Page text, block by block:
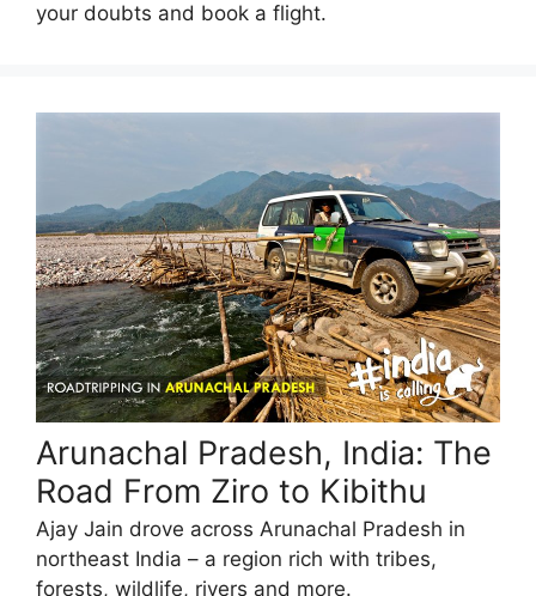
your doubts and book a flight.
Arunachal Pradesh, India: The
Road From Ziro to Kibithu
Ajay Jain drove across Arunachal Pradesh in
northeast India – a region rich with tribes,
forests, wildlife, rivers and more.